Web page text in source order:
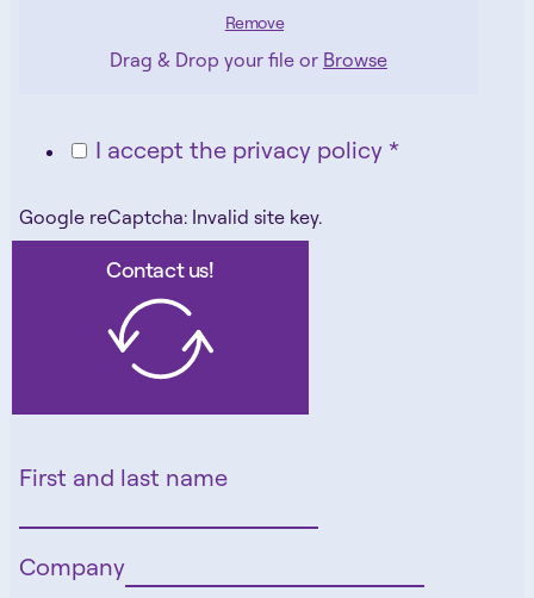
Remove
Drag & Drop your file or Browse
I accept the privacy policy *
Google reCaptcha: Invalid site key.
Contact us!
First and last name
Company